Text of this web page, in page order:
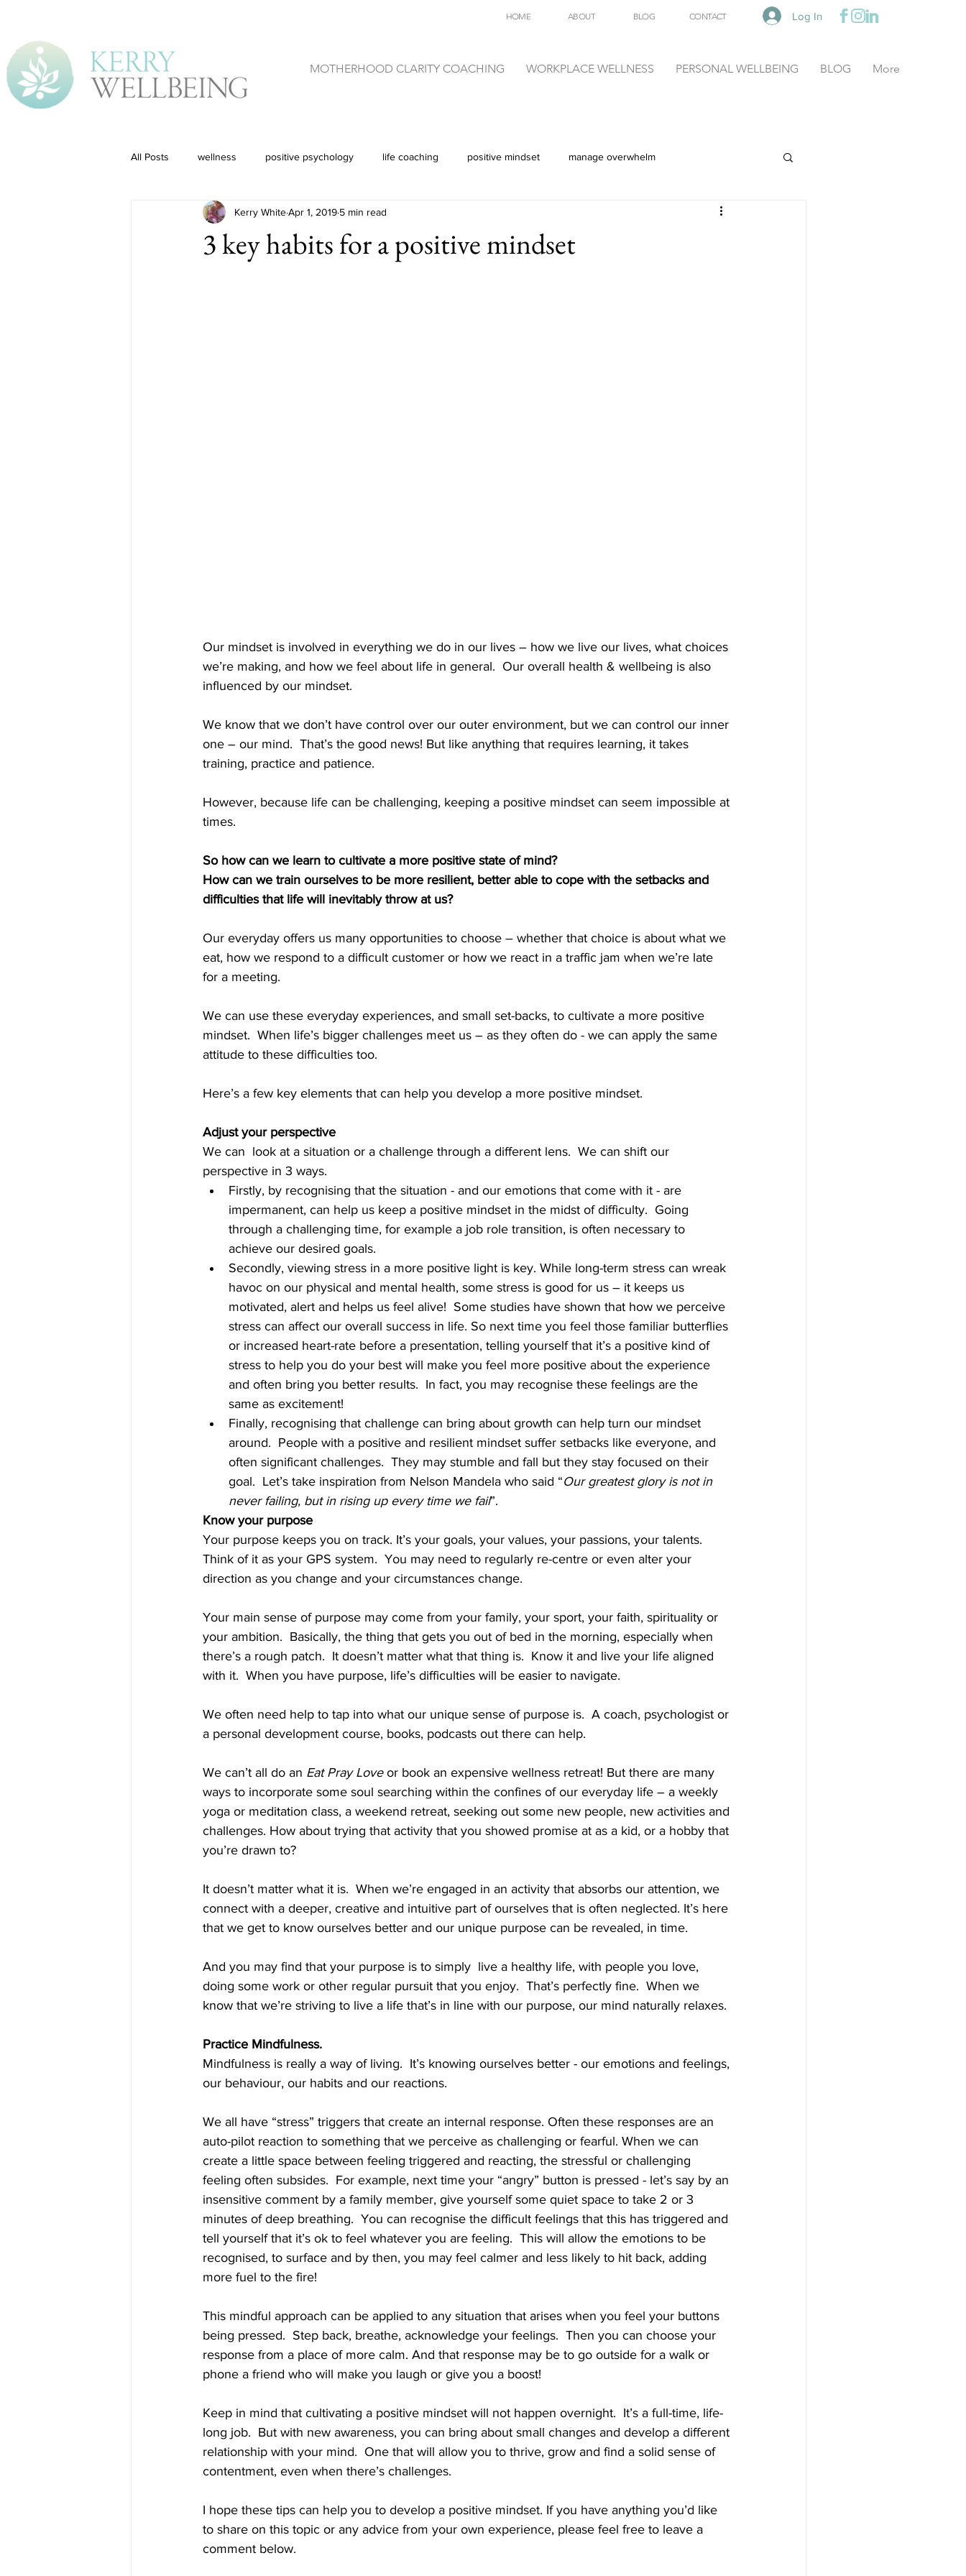
HOME ABOUT BLOG CONTACT Log In
MOTHERHOOD CLARITY COACHING WORKPLACE WELLNESS PERSONAL WELLBEING BLOG More
All Posts wellness positive psychology life coaching positive mindset manage overwhelm
3 key habits for a positive mindset
Kerry WhiteApr 1, 2019 5 min read
Our mindset is involved in everything we do in our lives – how we live our lives, what choices
we’re making, and how we feel about life in general.  Our overall health & wellbeing is also
influenced by our mindset.
We know that we don’t have control over our outer environment, but we can control our inner
one – our mind.  That’s the good news! But like anything that requires learning, it takes
training, practice and patience.
However, because life can be challenging, keeping a positive mindset can seem impossible at
times.
So how can we learn to cultivate a more positive state of mind?
How can we train ourselves to be more resilient, better able to cope with the setbacks and
difficulties that life will inevitably throw at us?
Our everyday offers us many opportunities to choose – whether that choice is about what we
eat, how we respond to a difficult customer or how we react in a traffic jam when we’re late
for a meeting.
We can use these everyday experiences, and small set-backs, to cultivate a more positive
mindset.  When life’s bigger challenges meet us – as they often do - we can apply the same
attitude to these difficulties too.
Here’s a few key elements that can help you develop a more positive mindset.
Adjust your perspective
We can  look at a situation or a challenge through a different lens.  We can shift our
perspective in 3 ways.
Firstly, by recognising that the situation - and our emotions that come with it - are
impermanent, can help us keep a positive mindset in the midst of difficulty.  Going
through a challenging time, for example a job role transition, is often necessary to
achieve our desired goals.
Secondly, viewing stress in a more positive light is key. While long-term stress can wreak
havoc on our physical and mental health, some stress is good for us – it keeps us
motivated, alert and helps us feel alive!  Some studies have shown that how we perceive
stress can affect our overall success in life. So next time you feel those familiar butterflies
or increased heart-rate before a presentation, telling yourself that it’s a positive kind of
stress to help you do your best will make you feel more positive about the experience
and often bring you better results.  In fact, you may recognise these feelings are the
same as excitement!
Finally, recognising that challenge can bring about growth can help turn our mindset
around.  People with a positive and resilient mindset suffer setbacks like everyone, and
often significant challenges.  They may stumble and fall but they stay focused on their
goal.  Let’s take inspiration from Nelson Mandela who said “Our greatest glory is not in
never failing, but in rising up every time we fail”.
Know your purpose
Your purpose keeps you on track. It’s your goals, your values, your passions, your talents.
Think of it as your GPS system.  You may need to regularly re-centre or even alter your
direction as you change and your circumstances change.
Your main sense of purpose may come from your family, your sport, your faith, spirituality or
your ambition.  Basically, the thing that gets you out of bed in the morning, especially when
there’s a rough patch.  It doesn’t matter what that thing is.  Know it and live your life aligned
with it.  When you have purpose, life’s difficulties will be easier to navigate.
We often need help to tap into what our unique sense of purpose is.  A coach, psychologist or
a personal development course, books, podcasts out there can help.
We can’t all do an Eat Pray Love or book an expensive wellness retreat! But there are many
ways to incorporate some soul searching within the confines of our everyday life – a weekly
yoga or meditation class, a weekend retreat, seeking out some new people, new activities and
challenges. How about trying that activity that you showed promise at as a kid, or a hobby that
you’re drawn to?
It doesn’t matter what it is.  When we’re engaged in an activity that absorbs our attention, we
connect with a deeper, creative and intuitive part of ourselves that is often neglected. It’s here
that we get to know ourselves better and our unique purpose can be revealed, in time.
And you may find that your purpose is to simply  live a healthy life, with people you love,
doing some work or other regular pursuit that you enjoy.  That’s perfectly fine.  When we
know that we’re striving to live a life that’s in line with our purpose, our mind naturally relaxes.
Practice Mindfulness.
Mindfulness is really a way of living.  It’s knowing ourselves better - our emotions and feelings,
our behaviour, our habits and our reactions.
We all have “stress” triggers that create an internal response. Often these responses are an
auto-pilot reaction to something that we perceive as challenging or fearful. When we can
create a little space between feeling triggered and reacting, the stressful or challenging
feeling often subsides.  For example, next time your “angry” button is pressed - let’s say by an
insensitive comment by a family member, give yourself some quiet space to take 2 or 3
minutes of deep breathing.  You can recognise the difficult feelings that this has triggered and
tell yourself that it’s ok to feel whatever you are feeling.  This will allow the emotions to be
recognised, to surface and by then, you may feel calmer and less likely to hit back, adding
more fuel to the fire!
This mindful approach can be applied to any situation that arises when you feel your buttons
being pressed.  Step back, breathe, acknowledge your feelings.  Then you can choose your
response from a place of more calm. And that response may be to go outside for a walk or
phone a friend who will make you laugh or give you a boost!
Keep in mind that cultivating a positive mindset will not happen overnight.  It’s a full-time, life-
long job.  But with new awareness, you can bring about small changes and develop a different
relationship with your mind.  One that will allow you to thrive, grow and find a solid sense of
contentment, even when there’s challenges.
I hope these tips can help you to develop a positive mindset. If you have anything you’d like
to share on this topic or any advice from your own experience, please feel free to leave a
comment below.